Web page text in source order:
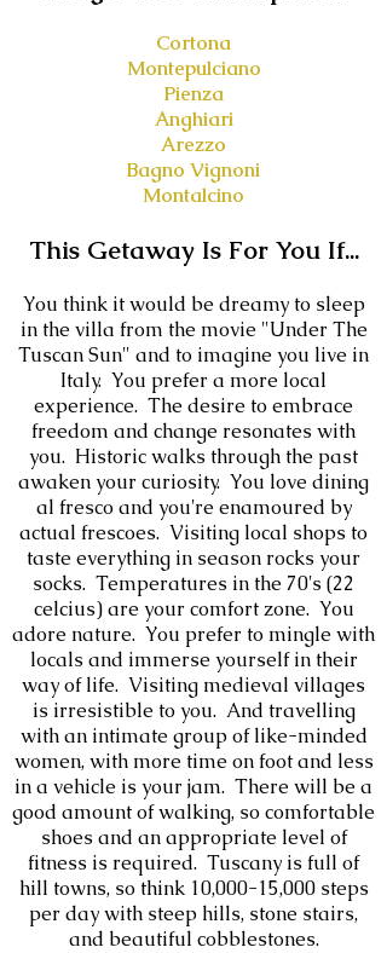
Cortona
Montepulciano
Pienza
Anghiari
Arezzo
Bagno Vignoni
Montalcino
This Getaway Is For You If...
You think it would be dreamy to sleep
in the villa from the movie "Under The
Tuscan Sun" and to imagine you live in
Italy. You prefer a more local
experience. The desire to embrace
freedom and change resonates with
you. Historic walks through the past
awaken your curiosity. You love dining
al fresco and you're enamoured by
actual frescoes. Visiting local shops to
taste everything in season rocks your
socks. Temperatures in the 70's (22
celcius) are your comfort zone. You
adore nature. You prefer to mingle with
locals and immerse yourself in their
way of life. Visiting medieval villages
is irresistible to you. And travelling
with an intimate group of like-minded
women, with more time on foot and less
in a vehicle is your jam. There will be a
good amount of walking, so comfortable
shoes and an appropriate level of
fitness is required. Tuscany is full of
hill towns, so think 10,000-15,000 steps
per day with steep hills, stone stairs,
and beautiful cobblestones.